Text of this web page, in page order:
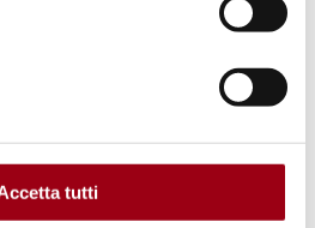
tutti
of Pretoria), Arinç
Padova), Alejandro José